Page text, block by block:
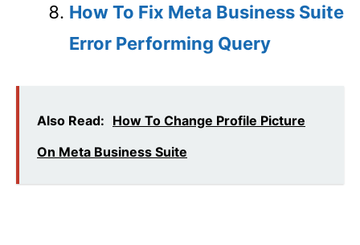
How To Fix Meta Business Suite
Error Performing Query
Also Read: How To Change Profile Picture
On Meta Business Suite